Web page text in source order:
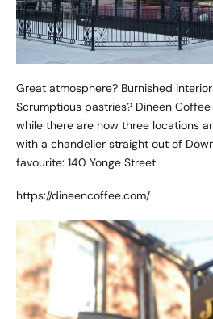
Great atmosphere? Burnished
Scrumptious pastries? Dineen
while there are now three locations
with a chandelier straight out of
favourite: 140 Yonge Street.
https://dineencoffee.com/